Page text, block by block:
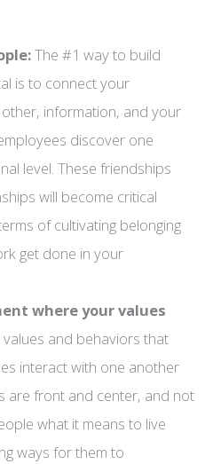
The #1 way to build
is to connect your
information, and your
discover one
level. These friendships
will become critical
of cultivating belonging
get done in your
where your values
and behaviors that
interact with one another
are front and center, and not
what it means to live
ways for them to